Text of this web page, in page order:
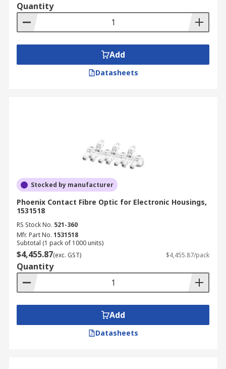
Quantity
Add
Datasheets
Stocked by manufacturer
Phoenix Contact Fibre Optic for Electronic Housings,
1531518
RS Stock No. 521-360
Mfr. Part No. 1531518
Subtotal (1 pack of 1000 units)
$4,455.87(exc. GST) $4,455.87/pack
Quantity
Add
Datasheets